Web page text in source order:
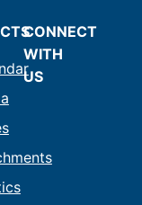
CONNECT
WITH
US